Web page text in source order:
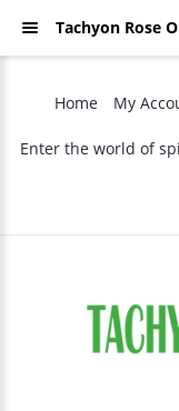
Home My
Enter the world of
Tachyon Rose